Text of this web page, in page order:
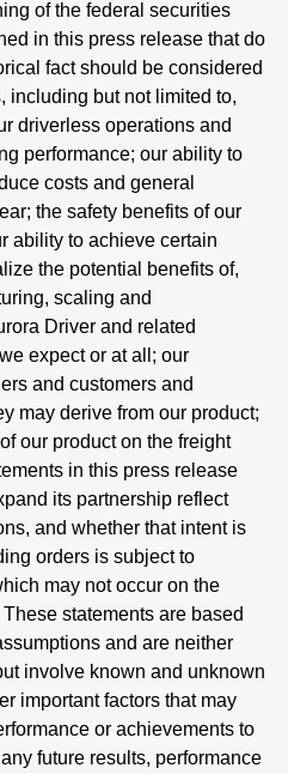
of the federal securities
in this press release that do
fact should be considered
including but not limited to,
driverless operations and
performance; our ability to
costs and general
the safety benefits of our
ability to achieve certain
the potential benefits of,
scaling and
Driver and related
expect or at all; our
and customers and
may derive from our product;
our product on the freight
in this press release
its partnership reflect
and whether that intent is
orders is subject to
may not occur on the
statements are based
and are neither
involve known and unknown
important factors that may
or achievements to
future results, performance